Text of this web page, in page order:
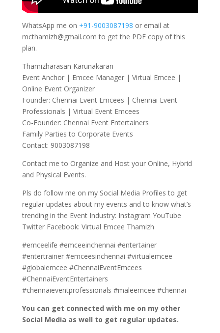
WhatsApp me on +91-9003087198 or email at
mcthamizh@gmail.com to get the PDF copy of this
plan.
Thamizharasan Karunakaran
Event Anchor | Emcee Manager | Virtual Emcee |
Online Event Organizer
Founder: Chennai Event Emcees | Chennai Event
Professionals | Virtual Event Emcees
Co-Founder: Chennai Event Entertainers
Family Parties to Corporate Events
Contact: 9003087198
Contact me to Organize and Host your Online, Hybrid
and Physical Events.
Pls do follow me on my Social Media Profiles to get
regular updates about my events and to know what’s
trending in the Event Industry: Instagram YouTube
Twitter Facebook: Virtual Emcee Thamizh
#emceelife #emceeinchennai #entertainer
#entertrainer #emceesinchennai #virtualemcee
#globalemcee #ChennaiEventEmcees
#ChennaiEventEntertainers
#chennaieventprofessionals #maleemcee #chennai
You can get connected with me on my other
Social Media as well to get regular updates.